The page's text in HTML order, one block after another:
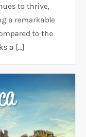
to thrive,
a remarkable
to the
a […]